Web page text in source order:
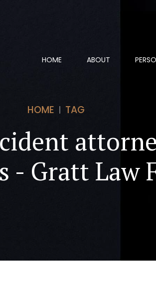
HOME ABOUT
HOME TAG
- Gratt Law